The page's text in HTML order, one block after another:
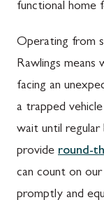
functional home
Operating from
Rawlings means
facing an
a trapped
wait until regular
provide round-
can count on
promptly and